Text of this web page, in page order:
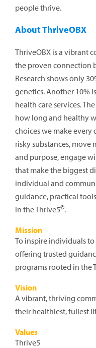
people thrive.
About ThriveOBX
ThriveOBX is a vibrant
the proven connection
Research shows only
genetics. Another 10%
health care services.
how long and healthy
choices we make
risky substances, move
and purpose, engage
that make the biggest
individual and
guidance, practical
in the Thrive5©.
Mission
To inspire individuals
offering trusted
programs rooted in the
Vision
A vibrant, thriving
their healthiest, fullest
Values
Thrive5